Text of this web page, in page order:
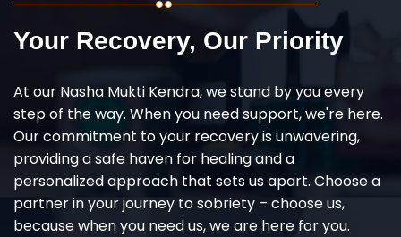
Your Recovery, Our Priority
At our Nasha Mukti Kendra, we stand by you every
step of the way. When you need support, we're here.
Our commitment to your recovery is unwavering,
providing a safe haven for healing and a
personalized approach that sets us apart. Choose a
partner in your journey to sobriety – choose us,
because when you need us, we are here for you.